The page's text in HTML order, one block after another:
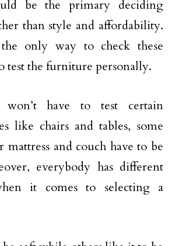
be the primary deciding
than style and affordability.
only way to check these
test the furniture personally.
have to test certain
like chairs and tables, some
and couch have to be
everybody has different
it comes to selecting a